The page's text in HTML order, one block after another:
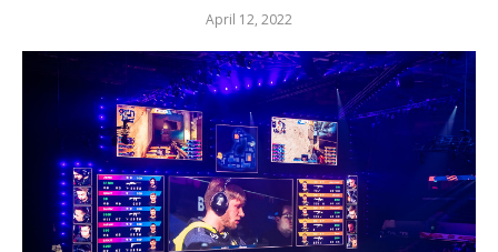
April 12, 2022